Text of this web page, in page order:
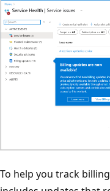
To help you track